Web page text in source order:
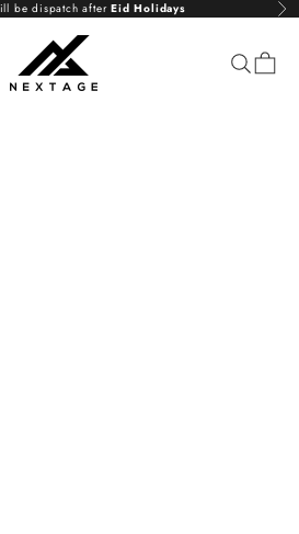
be dispatch afterEid Holidays
NextAge
Open